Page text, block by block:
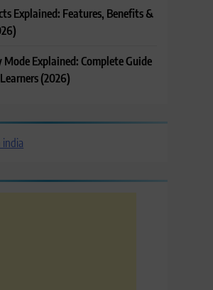
Explained: Features, Benefits &
Explained: Complete Guide
(2026)